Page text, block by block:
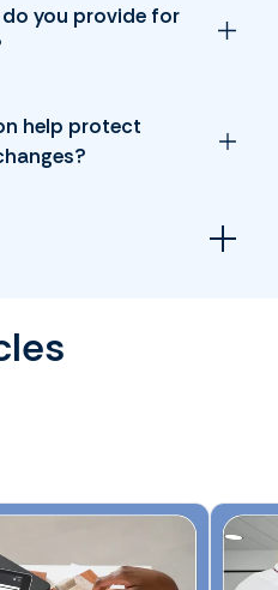
you provide for
help protect